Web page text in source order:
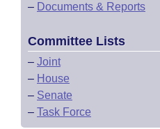
– Documents & Reports
Committee Lists
– Joint
– House
– Senate
– Task Force